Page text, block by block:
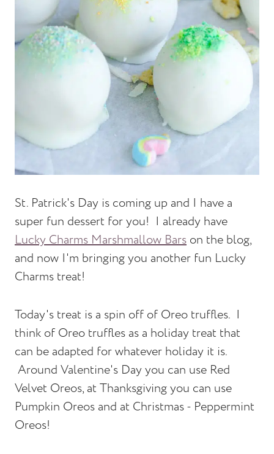
St. Patrick's Day is coming up and I have a
super fun dessert for you! I already have
Lucky Charms Marshmallow Bars on the blog,
and now I'm bringing you another fun Lucky
Charms treat!
Today's treat is a spin off of Oreo truffles. I
think of Oreo truffles as a holiday treat that
can be adapted for whatever holiday it is.
Around Valentine's Day you can use Red
Velvet Oreos, at Thanksgiving you can use
Pumpkin Oreos and at Christmas - Peppermint
Oreos!